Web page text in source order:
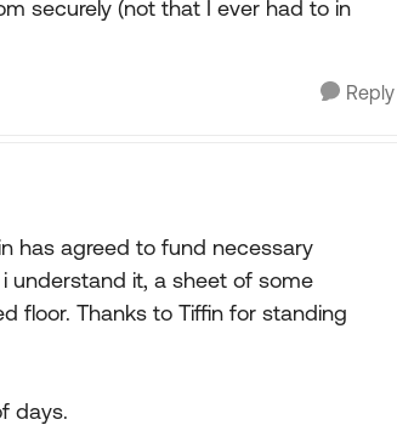
securely (not that I ever had to in
Reply
has agreed to fund necessary
understand it, a sheet of some
floor. Thanks to Tiffin for standing
days.